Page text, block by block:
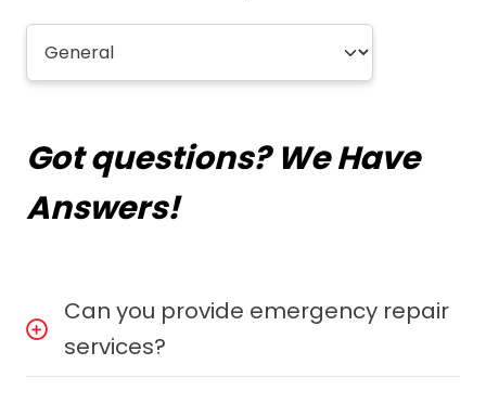
Got questions? We Have
Answers!
Can you provide emergency repair
services?